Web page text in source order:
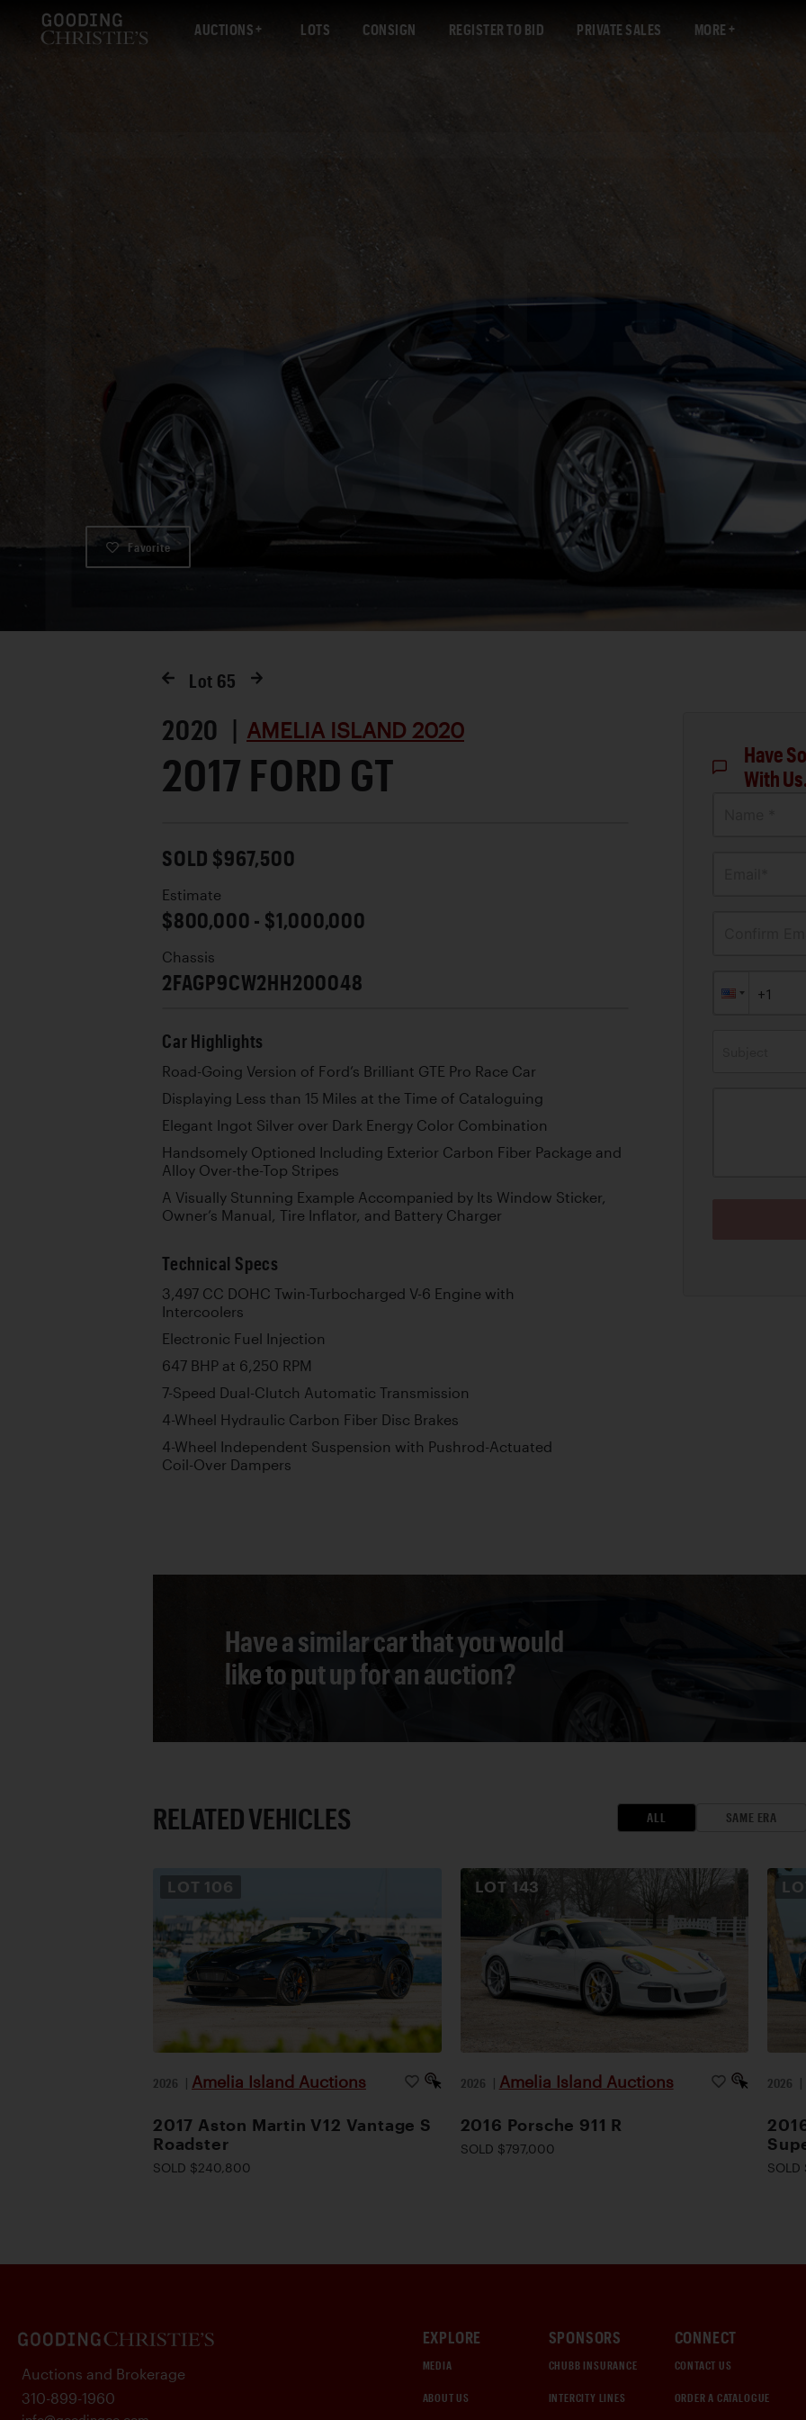
AUCTIONS LOTS CONSIGN REGISTER TO BID PRIVATE SALES MORE
Favorite
Lot 65
2020 | AMELIA ISLAND 2020
2017 FORD GT
SOLD $967,500
Estimate
$800,000 - $1,000,000
Chassis
2FAGP9CW2HH200048
Car Highlights
Road-Going Version of Ford’s Brilliant GTE Pro Race Car
Displaying Less than 15 Miles at the Time of Cataloguing
Elegant Ingot Silver over Dark Energy Color Combination
Handsomely Optioned Including Exterior Carbon Fiber Package and
Alloy Over-the-Top Stripes
A Visually Stunning Example Accompanied by Its Window Sticker,
Owner’s Manual, Tire Inflator, and Battery Charger
Technical Specs
3,497 CC DOHC Twin-Turbocharged V-6 Engine with
Intercoolers
Electronic Fuel Injection
647 BHP at 6,250 RPM
7-Speed Dual-Clutch Automatic Transmission
4-Wheel Hydraulic Carbon Fiber Disc Brakes
4-Wheel Independent Suspension with Pushrod-Actuated
Coil-Over Dampers
Have
With
Have a similar car that you would
like to put up for an auction?
RELATED VEHICLES ALL SAME ERA
LOT 106
2026 | Amelia Island Auctions
2017 Aston Martin V12 Vantage S
Roadster
SOLD $240,800
LOT 143
2026 | Amelia Island Auctions
2016 Porsche 911 R
SOLD $797,000
2026 |
EXPLORE
MEDIA
ABOUT US
SPONSORS
CHUBB INSURANCE
INTERCITY LINES
CONNECT
CONTACT US
ORDER A CATALOGUE
Auctions and Brokerage
310-899-1960